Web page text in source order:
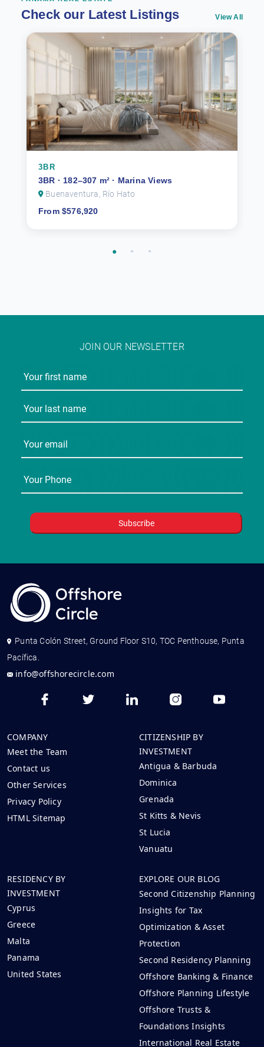
Check our Latest Listings View All
3BR
3BR · 182–307 m² · Marina Views
Buenaventura, Río Hato
From $576,920
JOIN OUR NEWSLETTER
Punta Colón Street, Ground Floor S10, TOC Penthouse, Punta
Pacífica.
info@offshorecircle.com
COMPANY
Meet the Team
Contact us
Other Services
Privacy Policy
HTML Sitemap
CITIZENSHIP BY
INVESTMENT
Antigua & Barbuda
Dominica
Grenada
St Kitts & Nevis
St Lucia
Vanuatu
RESIDENCY BY
INVESTMENT
Cyprus
Greece
Malta
Panama
United States
EXPLORE OUR BLOG
Second Citizenship Planning
Insights for Tax
Optimization & Asset
Protection
Second Residency Planning
Offshore Banking & Finance
Offshore Planning Lifestyle
Offshore Trusts &
Foundations Insights
International Real Estate